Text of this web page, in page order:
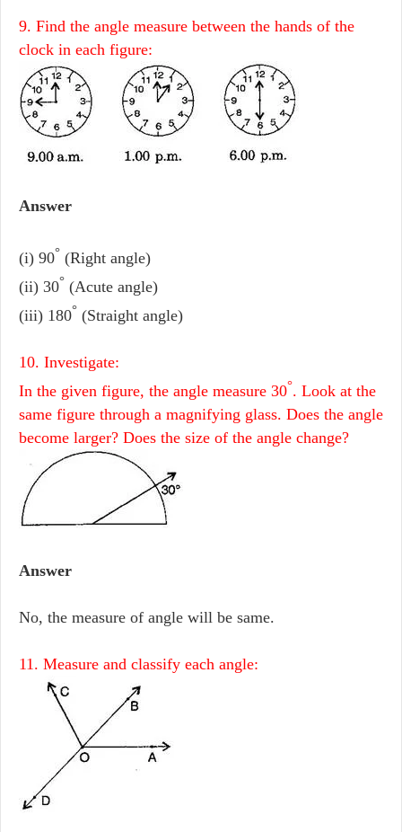
9. Find the angle measure between the hands of the
clock in each figure:
Answer
(i) 90° (Right angle)
(ii) 30° (Acute angle)
(iii) 180° (Straight angle)
10. Investigate:
In the given figure, the angle measure 30°. Look at the
same figure through a magnifying glass. Does the angle
become larger? Does the size of the angle change?
Answer
No, the measure of angle will be same.
11. Measure and classify each angle: